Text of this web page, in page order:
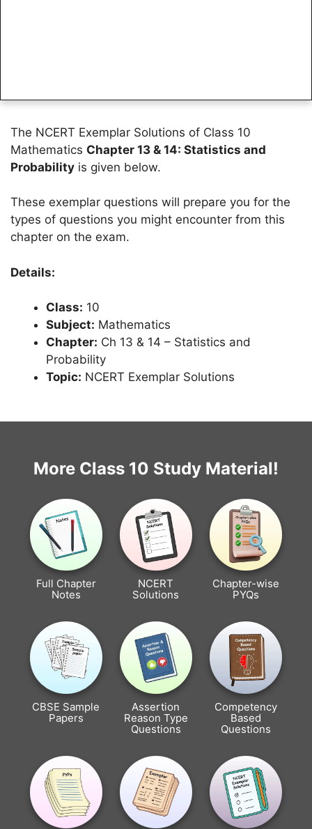
The NCERT Exemplar Solutions of Class 10
Mathematics Chapter 13 & 14: Statistics and
Probability is given below.
These exemplar questions will prepare you for the
types of questions you might encounter from this
chapter on the exam.
Details:
Class: 10
Subject: Mathematics
Chapter: Ch 13 & 14 – Statistics and
Probability
Topic: NCERT Exemplar Solutions
More Class 10 Study Material!
Full Chapter
Notes
NCERT
Solutions
Chapter-wise
PYQs
CBSE Sample
Papers
Assertion
Reason Type
Questions
Competency
Based
Questions